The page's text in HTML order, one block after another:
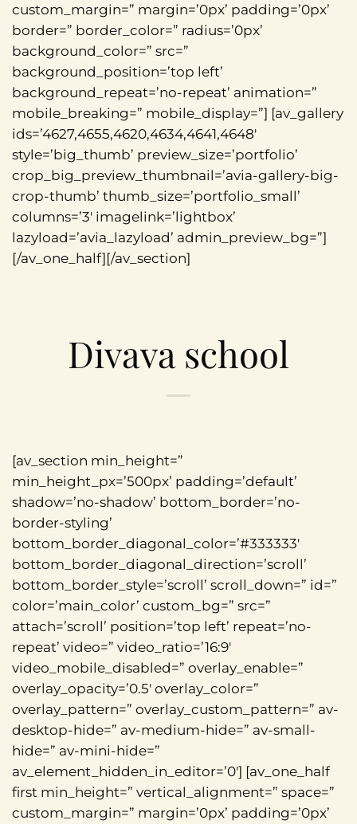
custom_margin=” margin=’0px’ padding=’0px’
border=” border_color=” radius=’0px’
background_color=” src=”
background_position=’top left’
background_repeat=’no-repeat’ animation=”
mobile_breaking=” mobile_display=”] [av_gallery
ids=’4627,4655,4620,4634,4641,4648′
style=’big_thumb’ preview_size=’portfolio’
crop_big_preview_thumbnail=’avia-gallery-big-
crop-thumb’ thumb_size=’portfolio_small’
columns=’3′ imagelink=’lightbox’
lazyload=’avia_lazyload’ admin_preview_bg=”]
[/av_one_half][/av_section]
Divava school
[av_section min_height=”
min_height_px=’500px’ padding=’default’
shadow=’no-shadow’ bottom_border=’no-
border-styling’
bottom_border_diagonal_color=’#333333′
bottom_border_diagonal_direction=’scroll’
bottom_border_style=’scroll’ scroll_down=” id=”
color=’main_color’ custom_bg=” src=”
attach=’scroll’ position=’top left’ repeat=’no-
repeat’ video=” video_ratio=’16:9′
video_mobile_disabled=” overlay_enable=”
overlay_opacity=’0.5′ overlay_color=”
overlay_pattern=” overlay_custom_pattern=” av-
desktop-hide=” av-medium-hide=” av-small-
hide=” av-mini-hide=”
av_element_hidden_in_editor=’0′] [av_one_half
first min_height=” vertical_alignment=” space=”
custom_margin=” margin=’0px’ padding=’0px’